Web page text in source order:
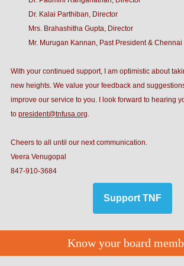
Dr. Kalai Parthiban, Director
Mrs. Brahashitha Gupta, Director
Mr. Murugan Kannan, Past President & Chennai
With your continued support, I am optimistic about
new heights. We value your feedback and
improve our service to you. I look forward to hearing
to president@tnfusa.org.
Cheers to all until our next communication.
Veera Venugopal
847-910-3684
Support TNF
Know your board